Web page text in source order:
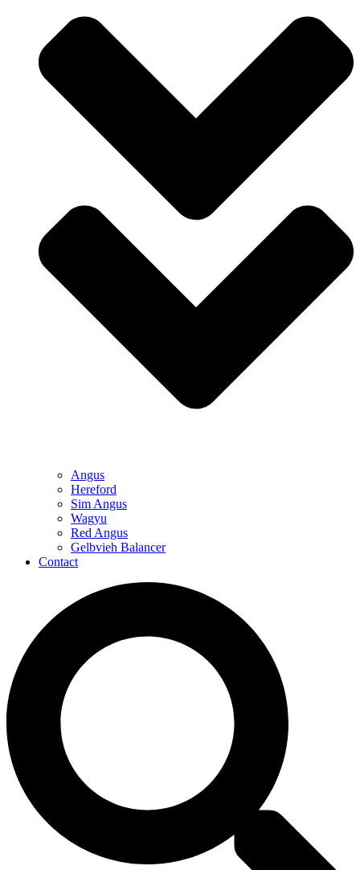
Angus
Hereford
Sim Angus
Wagyu
Red Angus
Gelbvieh Balancer
Contact